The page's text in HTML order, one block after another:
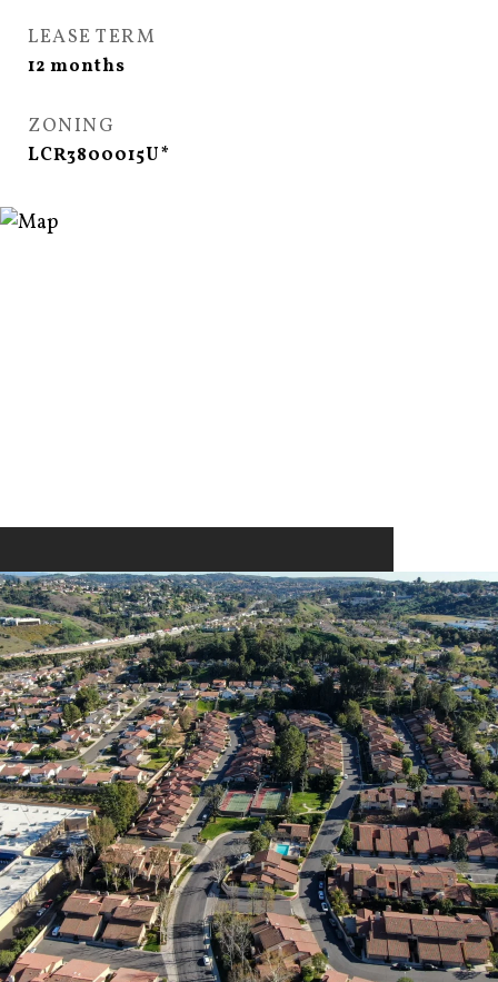
LEASE TERM
12 months
ZONING
LCR3800015U*